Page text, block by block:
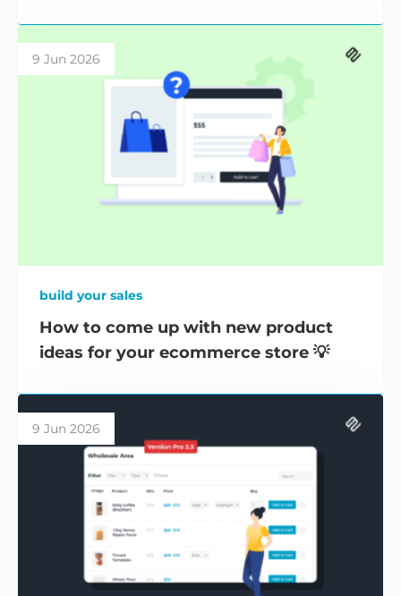
9 Jun 2026
build your sales
How to come up with new product
ideas for your ecommerce store 💡
9 Jun 2026